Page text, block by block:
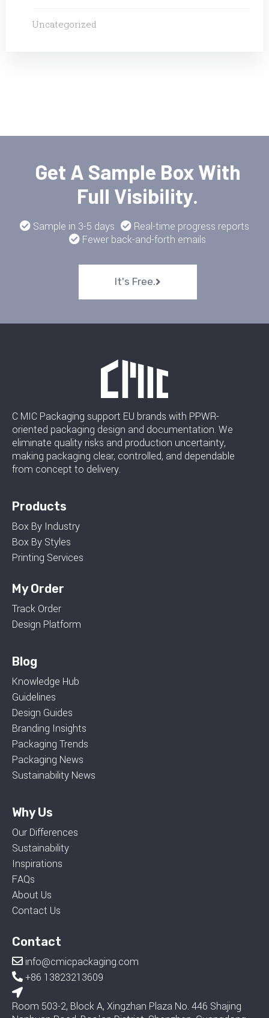
Uncategorized
Get A Sample Box With
Full Visibility.
Sample in 3-5 days
Real-time progress reports
Fewer back-and-forth emails
It's Free.
C MIC Packaging support EU brands with PPWR-
oriented packaging design and documentation. We
eliminate quality risks and production uncertainty,
making packaging clear, controlled, and dependable
from concept to delivery.
Products
Box By Industry
Box By Styles
Printing Services
My Order
Track Order
Design Platform
Blog
Knowledge Hub
Guidelines
Design Guides
Branding Insights
Packaging Trends
Packaging News
Sustainability News
Why Us
Our Differences
Sustainability
Inspirations
FAQs
About Us
Contact Us
Contact
info@cmicpackaging.com
+86 13823213609
Room 503-2, Block A, Xingzhan Plaza No. 446 Shajing